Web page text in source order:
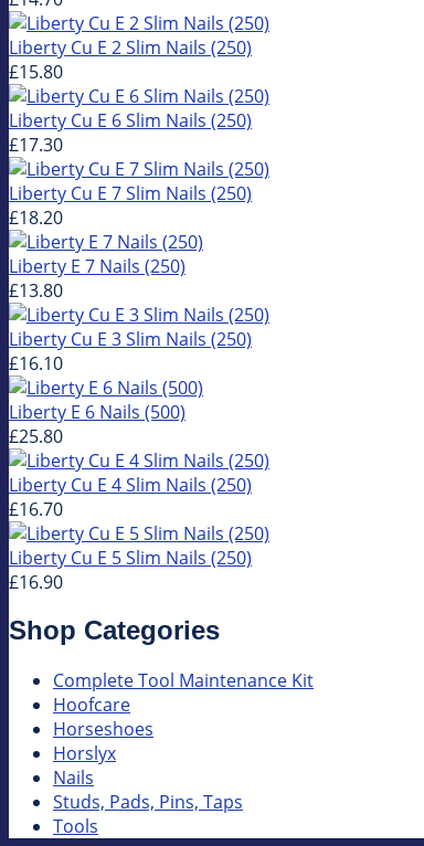
Liberty Cu E 2 Slim Nails (250)
£15.80
Liberty Cu E 6 Slim Nails (250)
£17.30
Liberty Cu E 7 Slim Nails (250)
£18.20
Liberty E 7 Nails (250)
£13.80
Liberty Cu E 3 Slim Nails (250)
£16.10
Liberty E 6 Nails (500)
£25.80
Liberty Cu E 4 Slim Nails (250)
£16.70
Liberty Cu E 5 Slim Nails (250)
£16.90
Shop Categories
Complete Tool Maintenance Kit
Hoofcare
Horseshoes
Horslyx
Nails
Studs, Pads, Pins, Taps
Tools